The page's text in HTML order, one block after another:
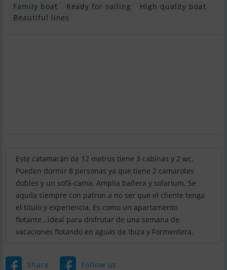
Family boat Ready for sailing
High quality boat
Beautiful lines
Este catamarán de 12 metros tiene 3 cabinas y 2 wc.
Pueden dormir 8 personas ya que tiene 2 camarotes
dobles y un sofá-cama. Amplia bañera y solarium. Se
aquila siempre con patron a no ser que el cliente tenga
el titulo y experiencia. Es como un apartamento
flotante...ideal para disfrutar de una semana de
vacaciones flotando en aguas de Ibiza y Formentera.
Share Follow us